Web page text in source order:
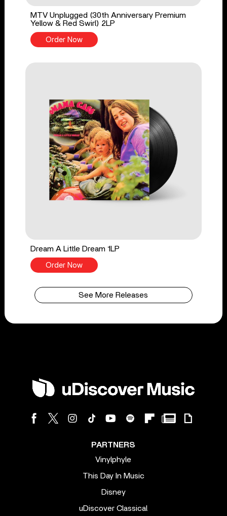
MTV Unplugged (30th Anniversary Premium
Yellow & Red Swirl) 2LP
Order Now
Dream A Little Dream 1LP
Order Now
See More Releases
PARTNERS
Vinylphyle
This Day In Music
Disney
uDiscover Classical